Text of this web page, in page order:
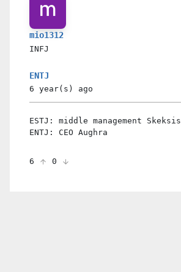
mio1312
INFJ
ENTJ
6 year(s) ago
ESTJ: middle management Skeksis
ENTJ: CEO Aughra
6 0